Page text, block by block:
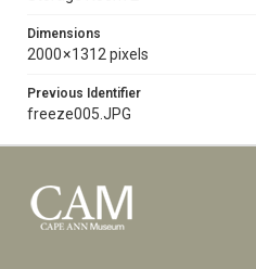
Dimensions
2000 × 1312 pixels
Previous Identifier
freeze005.JPG